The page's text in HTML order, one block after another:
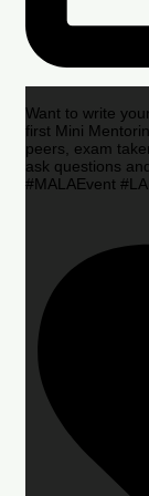
Want to write
first Mini
peers, exam
ask questions
#MALAEvent